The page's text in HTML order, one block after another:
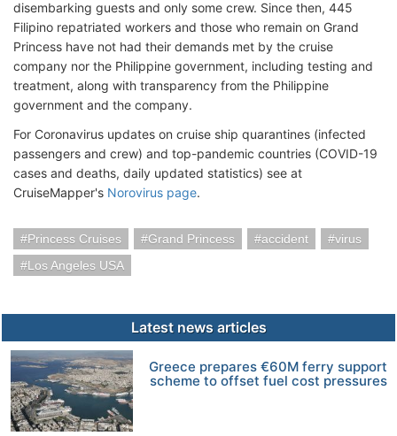
disembarking guests and only some crew. Since then, 445
Filipino repatriated workers and those who remain on Grand
Princess have not had their demands met by the cruise
company nor the Philippine government, including testing and
treatment, along with transparency from the Philippine
government and the company.
For Coronavirus updates on cruise ship quarantines (infected
passengers and crew) and top-pandemic countries (COVID-19
cases and deaths, daily updated statistics) see at
CruiseMapper's Norovirus page.
Princess Cruises Grand Princess accident
virus
Los Angeles USA
Latest news articles
Greece prepares €60M ferry support
scheme to offset fuel cost pressures